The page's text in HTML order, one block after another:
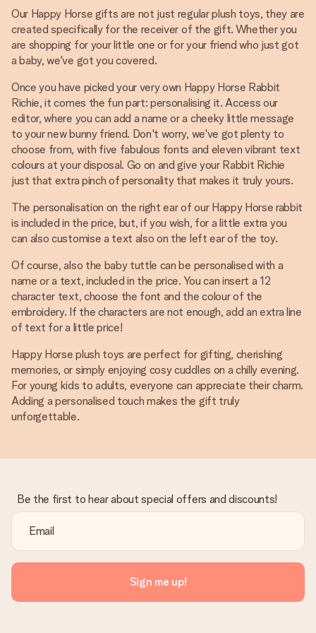
Our Happy Horse gifts are not just regular plush toys, they are
created specifically for the receiver of the gift. Whether you
are shopping for your little one or for your friend who just got
a baby, we've got you covered.
Once you have picked your very own Happy Horse Rabbit
Richie, it comes the fun part: personalising it. Access our
editor, where you can add a name or a cheeky little message
to your new bunny friend. Don't worry, we've got plenty to
choose from, with five fabulous fonts and eleven vibrant text
colours at your disposal. Go on and give your Rabbit Richie
just that extra pinch of personality that makes it truly yours.
The personalisation on the right ear of our Happy Horse rabbit
is included in the price, but, if you wish, for a little extra you
can also customise a text also on the left ear of the toy.
Of course, also the baby tuttle can be personalised with a
name or a text, included in the price. You can insert a 12
character text, choose the font and the colour of the
embroidery. If the characters are not enough, add an extra line
of text for a little price!
Happy Horse plush toys are perfect for gifting, cherishing
memories, or simply enjoying cosy cuddles on a chilly evening.
For young kids to adults, everyone can appreciate their charm.
Adding a personalised touch makes the gift truly
unforgettable.
Be the first to hear about special offers and discounts!
Sign me up!